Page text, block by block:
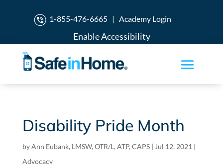
1-855-476-6665| Academy Login
Enable Accessibility
Disability Pride Month
byAnn Eubank, LMSW, OTR/L, ATP, CAPS| Jul 12, 2021 |
Advocacy